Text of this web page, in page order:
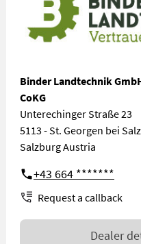
Binder Landtechnik
CoKG
Unterechinger Straße 23
5113 - St. Georgen bei
Salzburg Austria
+43 664 *******
Request a callback
Dealer